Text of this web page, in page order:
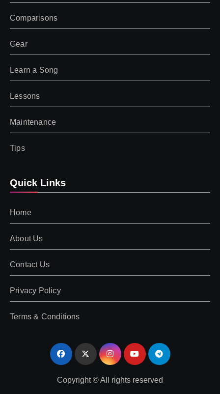
Comparisons
Gear
Learn a Song
Lessons
Maintenance
Tips
Quick Links
Home
About Us
Contact Us
Privacy Policy
Terms & Conditions
Copyright © All rights reserved